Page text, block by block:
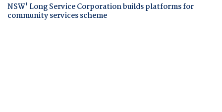
NSW' Long Service Corporation builds platforms for
community services scheme